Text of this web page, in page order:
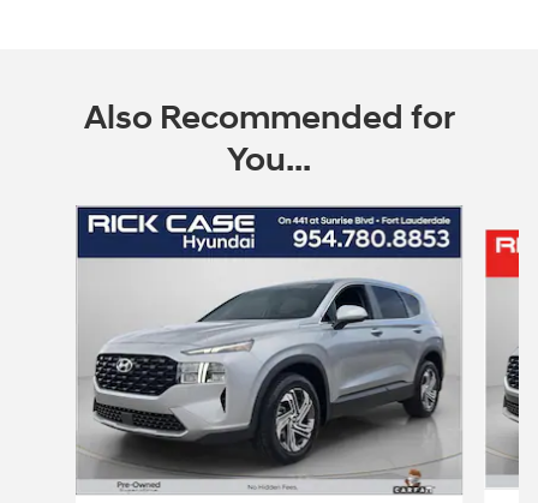
Also Recommended for
You...
Slide 1 of 6